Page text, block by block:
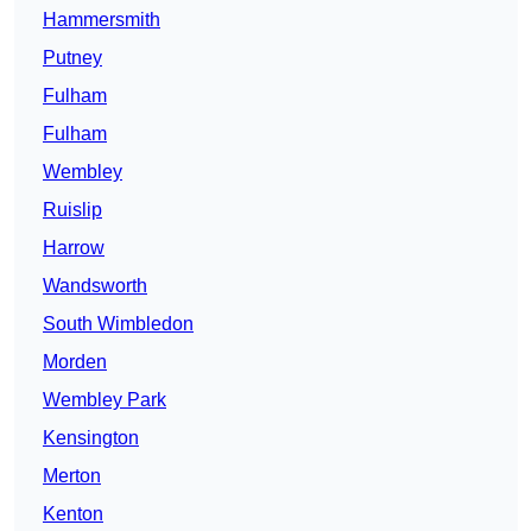
Hammersmith
Putney
Fulham
Fulham
Wembley
Ruislip
Harrow
Wandsworth
South Wimbledon
Morden
Wembley Park
Kensington
Merton
Kenton